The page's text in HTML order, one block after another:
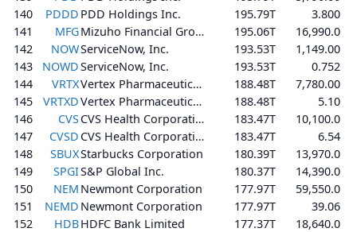
140
PDDD PDD Holdings Inc. 195.79T
3.800
141
MFG Mizuho Financial Group, Inc. 195.06T
16,990.0
142
NOWServiceNow, Inc. 193.53T
1,149.00
143
NOWDServiceNow, Inc. 193.53T
0.752
144
VRTX Vertex Pharmaceuticals Incorporated 188.48T
7,780.00
145
VRTXD Vertex Pharmaceuticals Incorporated 188.48T
5.10
146
CVS CVS Health Corporation 183.47T
10,100.0
147
CVSD CVS Health Corporation 183.47T
6.54
148
SBUXStarbucks Corporation 180.39T
13,970.0
149
SPGIS&P Global Inc. 180.37T
14,390.0
150
NEM Newmont Corporation 177.97T
59,550.0
151
NEMD Newmont Corporation 177.97T
39.06
152
HDBHDFC Bank Limited 177.37T
18,640.0